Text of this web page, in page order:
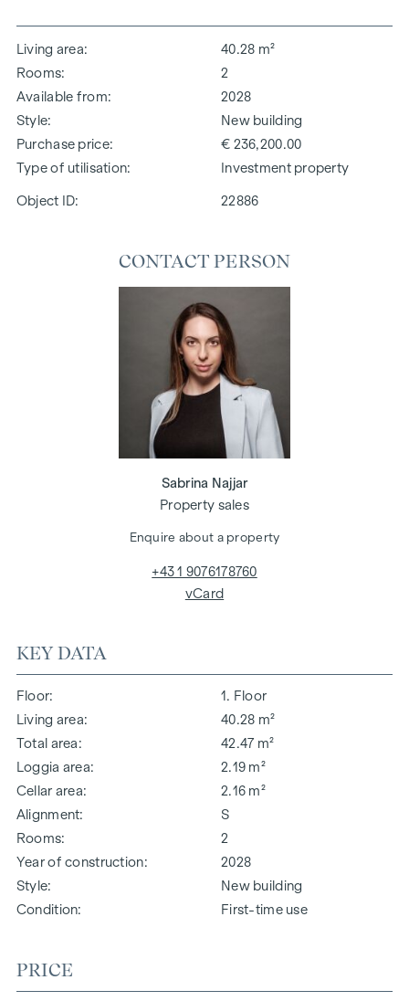
Living area
40.28 m²
Rooms
2
Available from
2028
Style
New building
Purchase price
€ 236,200.00
Type of utilisation
Investment property
Object ID: 22886
KEY DATA
Floor
1. Floor
Living area
40.28 m²
Total area
42.47 m²
Loggia area
2.19 m²
Cellar area
2.16 m²
Alignment
S
Rooms
2
Year of construction
2028
Style
New building
Condition
First-time use
PRICE
CONTACT PERSON
Sabrina Najjar
Property sales
Enquire about a property
+43 1 9076178760
vCard